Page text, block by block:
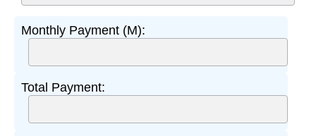
Monthly Payment (M):
Total Payment: